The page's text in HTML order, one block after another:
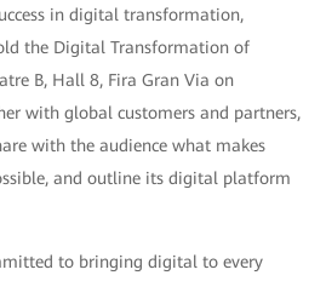
in digital transformation,
the Digital Transformation of
B, Hall 8, Fira Gran Via on
with global customers and partners,
with the audience what makes
and outline its digital platform
to bringing digital to every